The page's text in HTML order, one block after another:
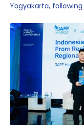
Yogyakarta,
conversations that
influence within the